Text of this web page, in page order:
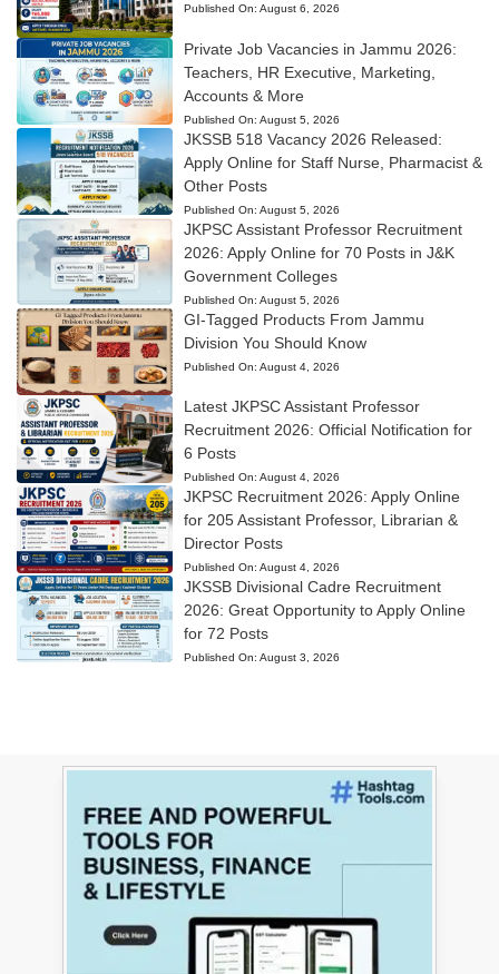
Published On: August 6, 2026
Private Job Vacancies in Jammu 2026:
Teachers, HR Executive, Marketing,
Accounts & More
Published On: August 5, 2026
JKSSB 518 Vacancy 2026 Released:
Apply Online for Staff Nurse, Pharmacist &
Other Posts
Published On: August 5, 2026
JKPSC Assistant Professor Recruitment
2026: Apply Online for 70 Posts in J&K
Government Colleges
Published On: August 5, 2026
GI-Tagged Products From Jammu
Division You Should Know
Published On: August 4, 2026
Latest JKPSC Assistant Professor
Recruitment 2026: Official Notification for
6 Posts
Published On: August 4, 2026
JKPSC Recruitment 2026: Apply Online
for 205 Assistant Professor, Librarian &
Director Posts
Published On: August 4, 2026
JKSSB Divisional Cadre Recruitment
2026: Great Opportunity to Apply Online
for 72 Posts
Published On: August 3, 2026